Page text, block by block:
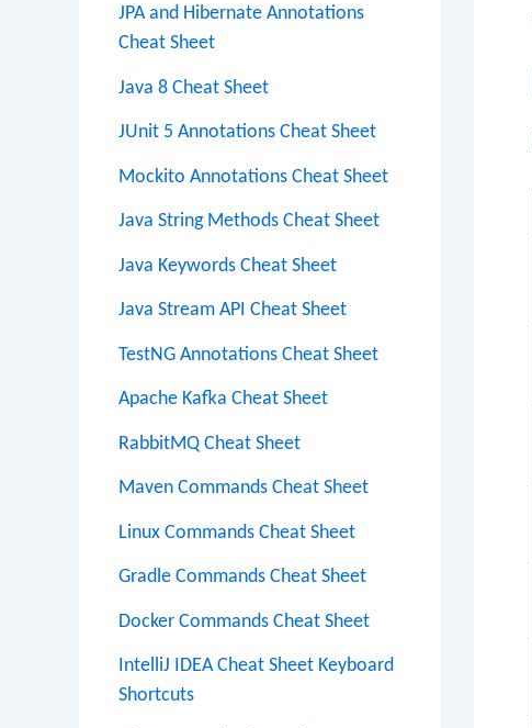
JPA and Hibernate Annotations
Cheat Sheet
Java 8 Cheat Sheet
JUnit 5 Annotations Cheat Sheet
Mockito Annotations Cheat Sheet
Java String Methods Cheat Sheet
Java Keywords Cheat Sheet
Java Stream API Cheat Sheet
TestNG Annotations Cheat Sheet
Apache Kafka Cheat Sheet
RabbitMQ Cheat Sheet
Maven Commands Cheat Sheet
Linux Commands Cheat Sheet
Gradle Commands Cheat Sheet
Docker Commands Cheat Sheet
IntelliJ IDEA Cheat Sheet Keyboard
Shortcuts